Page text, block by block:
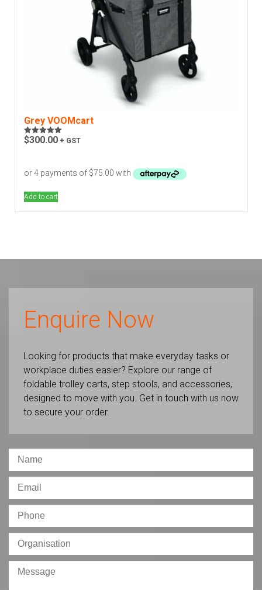
Grey VOOMcart
Rated5.00
$300.00 + GST
Add to cart
Enquire Now
Looking for products that make everyday tasks or
workplace duties easier? Explore our range of
foldable trolley carts, step stools, and accessories,
designed to move with you. Get in touch with us now
to secure your order.